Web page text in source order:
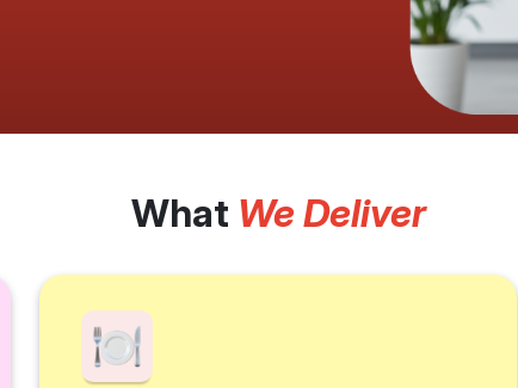
What We Deliver